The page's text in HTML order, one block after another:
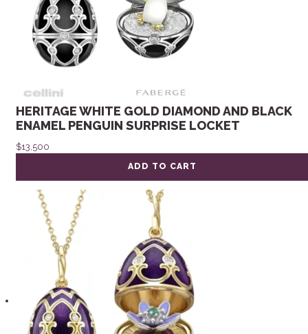
HERITAGE WHITE GOLD DIAMOND AND BLACK
ENAMEL PENGUIN SURPRISE LOCKET
$13,500
ADD TO CART